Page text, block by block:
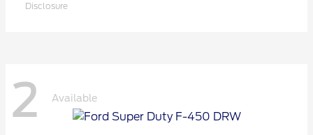
Disclosure
2 Available